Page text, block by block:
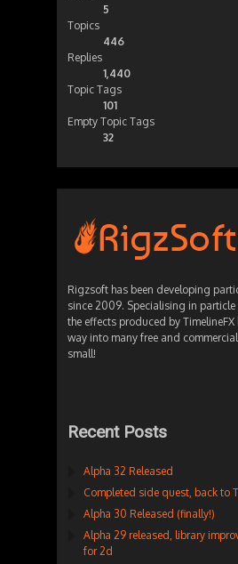
5
Topics
446
Replies
1,440
Topic Tags
101
Empty Topic Tags
32
Rigzsoft has been developing
since 2009. Specialising in
the effects produced by
way into many free and
small!
Recent Posts
Alpha 32 Released
Completed side quest, back to
Alpha 30 Released (finally!)
Alpha 29 released, library
for 2d